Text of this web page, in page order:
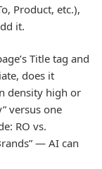
Product, etc.),
it.
Title tag and
does it
density high or
versus one
RO vs.
— AI can